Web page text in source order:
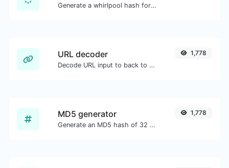
Generate a whirlpool hash for any string input.
URL decoder
Decode URL input to back to a normal string.
1,778
MD5 generator
Generate an MD5 hash of 32 characters length for any string input.
1,778